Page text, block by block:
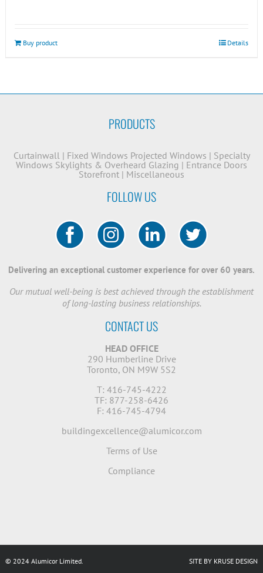
Buy product Details
PRODUCTS
Curtainwall| Fixed Windows Projected Windows | Specialty
Windows Skylights & Overheard Glazing | Entrance Doors
Storefront | Miscellaneous
FOLLOW US
Delivering an exceptional customer experience for over 60 years.
Our mutual well-being is best achieved through the establishment
of long-lasting business relationships.
CONTACT US
HEAD OFFICE
290 Humberline Drive
Toronto, ON M9W 5S2
T: 416-745-4222
TF: 877-258-6426
F: 416-745-4794
buildingexcellence@alumicor.com
Terms of Use
Compliance
© 2024 Alumicor Limited. SITE BY KRUSE DESIGN